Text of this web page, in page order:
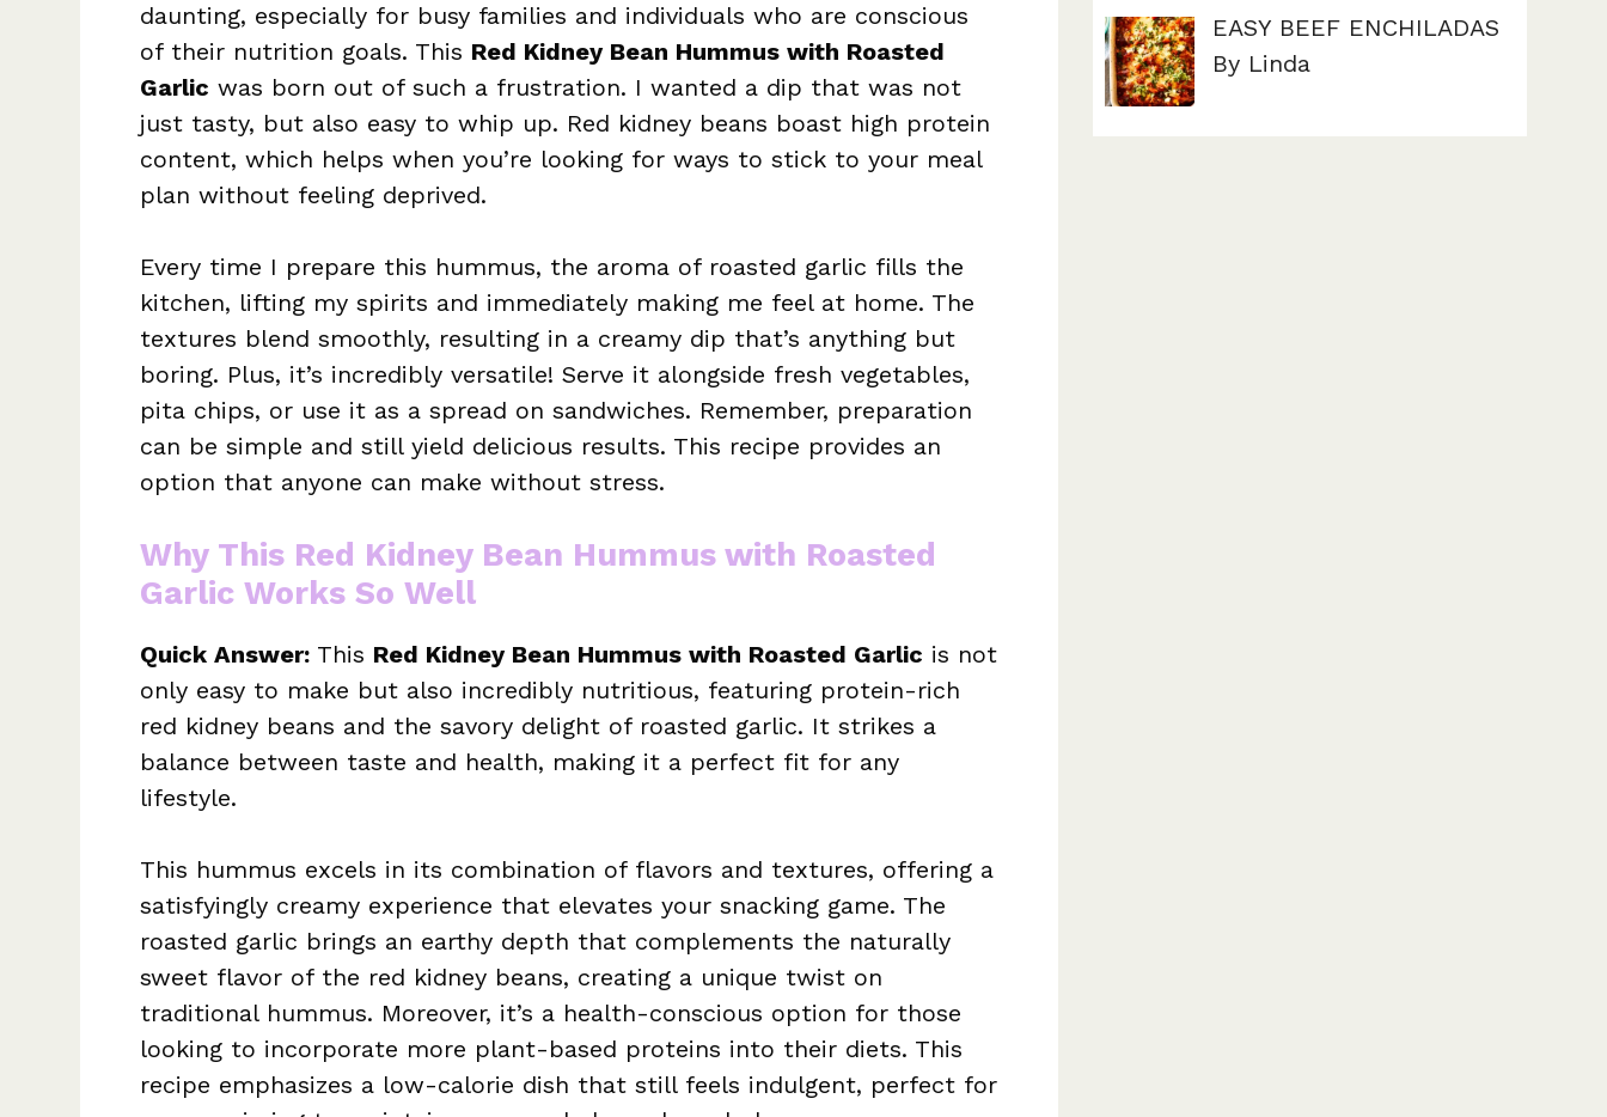
daunting, especially for busy families and individuals who are conscious
of their nutrition goals. This Red Kidney Bean Hummus with Roasted
Garlic was born out of such a frustration. I wanted a dip that was not
just tasty, but also easy to whip up. Red kidney beans boast high protein
content, which helps when you’re looking for ways to stick to your meal
plan without feeling deprived.
Every time I prepare this hummus, the aroma of roasted garlic fills the
kitchen, lifting my spirits and immediately making me feel at home. The
textures blend smoothly, resulting in a creamy dip that’s anything but
boring. Plus, it’s incredibly versatile! Serve it alongside fresh vegetables,
pita chips, or use it as a spread on sandwiches. Remember, preparation
can be simple and still yield delicious results. This recipe provides an
option that anyone can make without stress.
Why This Red Kidney Bean Hummus with Roasted
Garlic Works So Well
Quick Answer: This Red Kidney Bean Hummus with Roasted Garlic is not
only easy to make but also incredibly nutritious, featuring protein-rich
red kidney beans and the savory delight of roasted garlic. It strikes a
balance between taste and health, making it a perfect fit for any
lifestyle.
This hummus excels in its combination of flavors and textures, offering a
satisfyingly creamy experience that elevates your snacking game. The
roasted garlic brings an earthy depth that complements the naturally
sweet flavor of the red kidney beans, creating a unique twist on
traditional hummus. Moreover, it’s a health-conscious option for those
looking to incorporate more plant-based proteins into their diets. This
recipe emphasizes a low-calorie dish that still feels indulgent, perfect for
EASY BEEF ENCHILADAS
By Linda